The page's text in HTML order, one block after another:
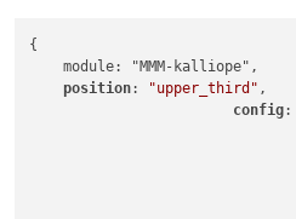
{
    module: "MMM-kalliope",
position: "upper_third" ,
config: